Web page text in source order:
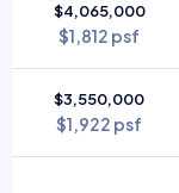
$4,065,000
$1,812 psf
$3,550,000
$1,922 psf